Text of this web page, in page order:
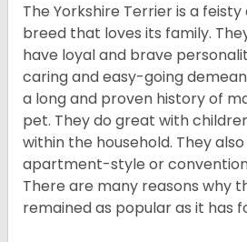
The Yorkshire Terrier is a
breed that loves its family.
have loyal and brave
caring and easy-going
a long and proven history of
pet. They do great with
within the household. They
apartment-style or
There are many reasons why
remained as popular as it has